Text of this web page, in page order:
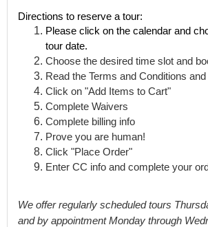
Directions to reserve a tour:
Please click on the calendar and
tour date.
Choose the desired time slot and
Read the Terms and Conditions
Click on "Add Items to Cart"
Complete Waivers
Complete billing info
Prove you are human!
Click "Place Order"
Enter CC info and complete your
We offer regularly scheduled tours
and by appointment Monday through